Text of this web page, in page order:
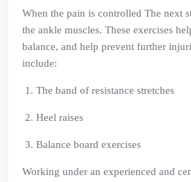
When the pain is controlled The next
the ankle muscles. These exercises
balance, and help prevent further
include:
The band of resistance stretches
Heel raises
Balance board exercises
Working under an experienced and